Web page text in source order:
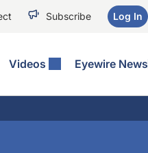
Subscribe Log In
Videos Eyewire News